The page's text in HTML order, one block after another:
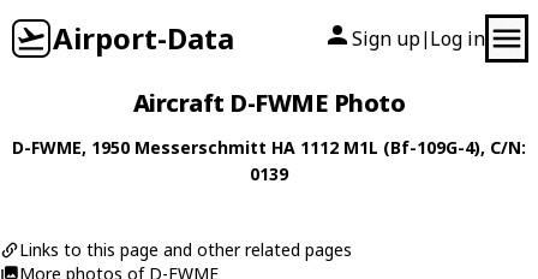
Airport-Data Sign up| Log in
Aircraft D-FWME Photo
D-FWME, 1950 Messerschmitt HA 1112 M1L (Bf-109G-4), C/N:
0139
Links to this page and other related pages
More photos of D-FWME